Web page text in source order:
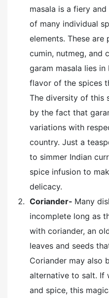
masala is a fiery
of many individual
elements. These are
cumin, nutmeg, and
garam masala lies
flavor of the spices
The diversity of this
by the fact that
variations with
country. Just a
to simmer Indian
spice infusion to
delicacy.
Coriander- Many
incomplete long as
with coriander, an
leaves and seeds
Coriander may also
alternative to salt. If
and spice, this